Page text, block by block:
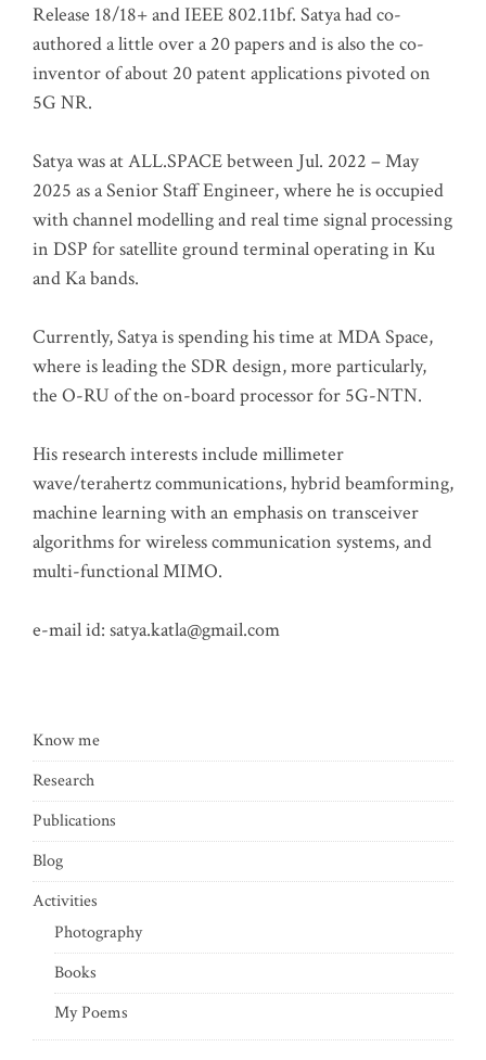
Release 18/18+ and IEEE 802.11bf. Satya had co-
authored a little over a 20 papers and is also the co-
inventor of about 20 patent applications pivoted on
5G NR.
Satya was at ALL.SPACE between Jul. 2022 – May
2025 as a Senior Staff Engineer, where he is occupied
with channel modelling and real time signal processing
in DSP for satellite ground terminal operating in Ku
and Ka bands.
Currently, Satya is spending his time at MDA Space,
where is leading the SDR design, more particularly,
the O-RU of the on-board processor for 5G-NTN.
His research interests include millimeter
wave/terahertz communications, hybrid beamforming,
machine learning with an emphasis on transceiver
algorithms for wireless communication systems, and
multi-functional MIMO.
e-mail id: satya.katla@gmail.com
Know me
Research
Publications
Blog
Activities
Photography
Books
My Poems